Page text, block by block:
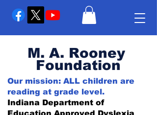
Our mission: ALL children are
reading at grade level.
Indiana Department of
Education Approved Dyslexia
M. A. Rooney
Foundation